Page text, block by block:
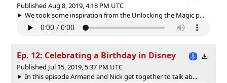
Published Aug 8, 2019, 4:18 PM UTC
We took some inspiration from the Unlocking the Magic p...
Ep. 12: Celebrating a Birthday in Disney
Published Jul 15, 2019, 5:37 PM UTC
In this episode Armand and Nick get together to talk ab...